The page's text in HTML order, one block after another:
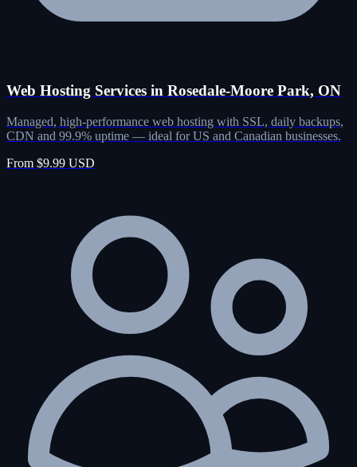
Web Hosting Services in Rosedale-Moore Park, ON
Managed, high-performance web hosting with SSL, daily backups,
CDN and 99.9% uptime — ideal for US and Canadian businesses.
From $9.99 USD